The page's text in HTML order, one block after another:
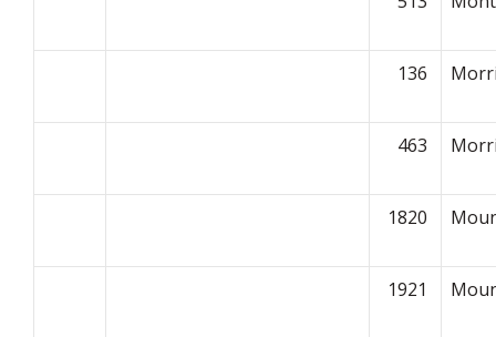
136
463
1820
1921